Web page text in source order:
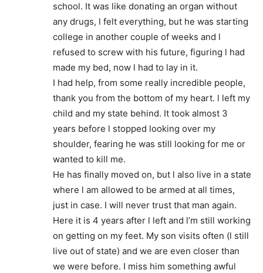
school. It was like donating an organ without
any drugs, l felt everything, but he was starting
college in another couple of weeks and l
refused to screw with his future, figuring l had
made my bed, now l had to lay in it.
I had help, from some really incredible people,
thank you from the bottom of my heart. l left my
child and my state behind. It took almost 3
years before l stopped looking over my
shoulder, fearing he was still looking for me or
wanted to kill me.
He has finally moved on, but l also live in a state
where l am allowed to be armed at all times,
just in case. I will never trust that man again.
Here it is 4 years after l left and l’m still working
on getting on my feet. My son visits often (l still
live out of state) and we are even closer than
we were before. I miss him something awful